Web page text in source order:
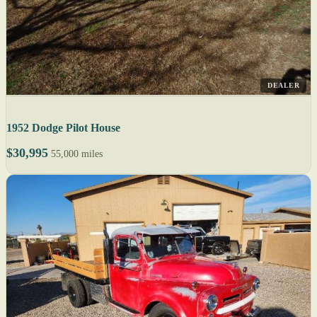
DEALER
1952 Dodge Pilot House
$30,995 55,000 miles